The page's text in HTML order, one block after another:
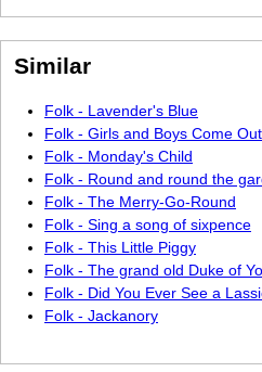
Similar
Folk - Lavender's Blue
Folk - Girls and Boys Come
Folk - Monday's Child
Folk - Round and round the
Folk - The Merry-Go-Round
Folk - Sing a song of sixpence
Folk - This Little Piggy
Folk - The grand old Duke of
Folk - Did You Ever See a
Folk - Jackanory